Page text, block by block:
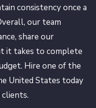
consistency once a
our team
share our
it takes to complete
Hire one of the
United States today